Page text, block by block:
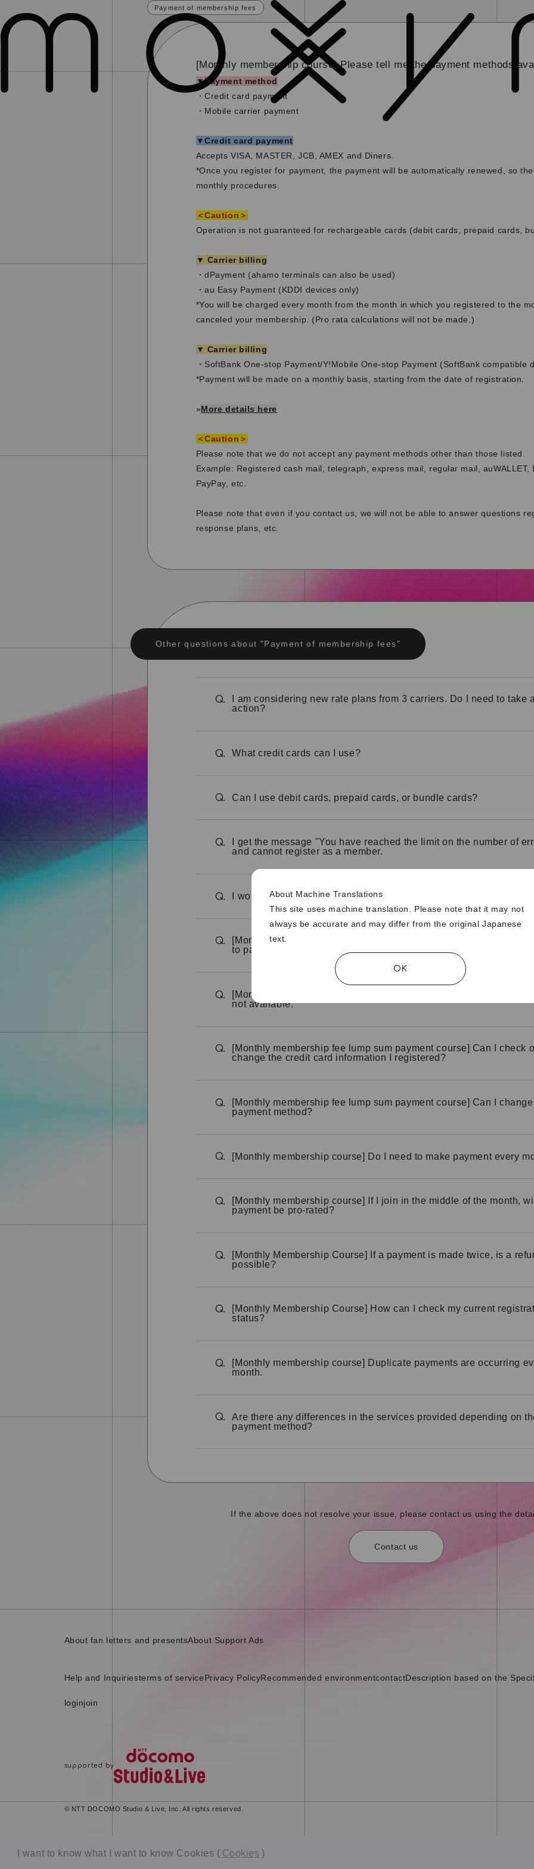
I want to know what I want to know Cookies ( Cookies )
About Machine Translations
This site uses machine translation. Please note that it may not
always be accurate and may differ from the original Japanese
text.
OK
Payment of membership fees
[Monthly membership course] Please tell me the payment methods
▼Payment method
・Credit card payment
・Mobile carrier payment
▼Credit card payment
Accepts VISA, MASTER, JCB, AMEX and Diners.
*Once you register for payment, the payment will be automatically renewed, so
monthly procedures.
＜Caution＞
Operation is not guaranteed for rechargeable cards (debit cards, prepaid cards,
▼ Carrier billing
・dPayment (ahamo terminals can also be used)
・au Easy Payment (KDDI devices only)
*You will be charged every month from the month in which you registered to the
canceled your membership. (Pro rata calculations will not be made.)
▼ Carrier billing
・SoftBank One-stop Payment/Y!Mobile One-stop Payment (SoftBank compatible
*Payment will be made on a monthly basis, starting from the date of registration.
»More details here
＜Caution＞
Please note that we do not accept any payment methods other than those listed.
Example: Registered cash mail, telegraph, express mail, regular mail, auWALLET,
PayPay, etc.
Please note that even if you contact us, we will not be able to answer questions
response plans, etc.
Other questions about "Payment of membership fees"
Q.
I am considering new rate plans from 3 carriers. Do I need to take
action?
Q. What credit cards can I use?
Q. Can I use debit cards, prepaid cards, or bundle cards?
Q.
I get the message "You have reached the limit on the number of
and cannot register as a member.
Q. I would like to register using a credit card, but I get an error
Q.
[Monthly membership fee lump sum payment course] Please tell
to pay at a convenience store.
Q.
[Monthly fee course] I would like to register using carrier payment,
not available.
Q.
[Monthly membership fee lump sum payment course] Can I check
change the credit card information I registered?
Q.
[Monthly membership fee lump sum payment course] Can I
payment method?
Q. [Monthly membership course] Do I need to make payment every
Q.
[Monthly membership course] If I join in the middle of the month,
payment be pro-rated?
Q.
[Monthly Membership Course] If a payment is made twice, is a
possible?
Q.
[Monthly Membership Course] How can I check my current
status?
Q.
[Monthly membership course] Duplicate payments are occurring
month.
Q.
Are there any differences in the services provided depending on
payment method?
If the above does not resolve your issue, please contact us using the
Contact us
About fan letters and presentsAbout Support Ads
Help and Inquiriesterms of servicePrivacy PolicyRecommended environmentcontactDescription based on the
loginjoin
© NTT DOCOMO Studio & Live, Inc. All rights reserved.